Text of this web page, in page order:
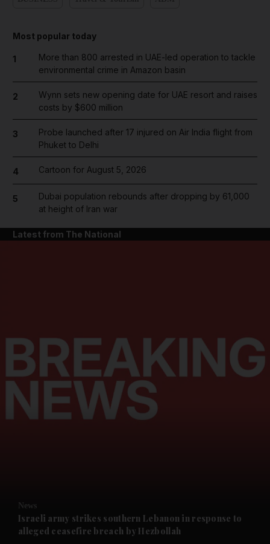
News submenu
Future submenu
Most popular today
1
More than 800 arrested in UAE-led operation to tackle
environmental crime in Amazon basin
2
Wynn sets new opening date for UAE resort and raises
costs by $600 million
3
Probe launched after 17 injured on Air India flight from
Phuket to Delhi
4 Cartoon for August 5, 2026
5
Dubai population rebounds after dropping by 61,000
at height of Iran war
Latest from The National
News
Israeli army strikes southern Lebanon in response to
alleged ceasefire breach by Hezbollah